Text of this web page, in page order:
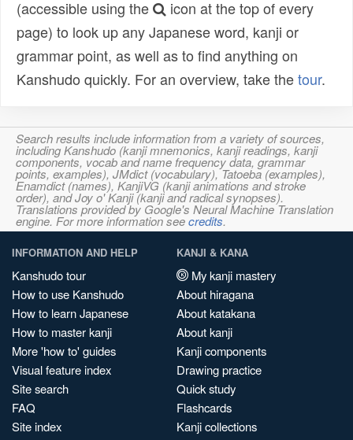
(accessible using the
icon at the top of every
page) to look up any Japanese word, kanji or
grammar point, as well as to find anything on
Kanshudo quickly. For an overview, take thetour.
Search results include information from a variety of sources,
including Kanshudo (kanji mnemonics, kanji readings, kanji
components, vocab and name frequency data, grammar
points, examples), JMdict (vocabulary), Tatoeba (examples),
Enamdict (names), KanjiVG (kanji animations and stroke
order), and Joy o' Kanji (kanji and radical synopses).
Translations provided by Google's Neural Machine Translation
engine. For more information seecredits.
INFORMATION AND HELP
Kanshudo tour
How to use Kanshudo
How to learn Japanese
How to master kanji
More 'how to' guides
Visual feature index
Site search
FAQ
Site index
KANJI & KANA
My kanji mastery
About hiragana
About katakana
About kanji
Kanji components
Drawing practice
Quick study
Flashcards
Kanji collections